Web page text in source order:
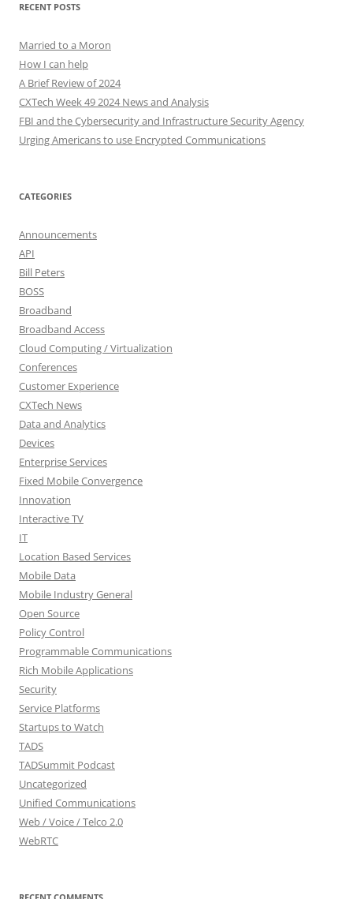
RECENT POSTS
Married to a Moron
How I can help
A Brief Review of 2024
CXTech Week 49 2024 News and Analysis
FBI and the Cybersecurity and Infrastructure Security Agency
Urging Americans to use Encrypted Communications
CATEGORIES
Announcements
API
Bill Peters
BOSS
Broadband
Broadband Access
Cloud Computing / Virtualization
Conferences
Customer Experience
CXTech News
Data and Analytics
Devices
Enterprise Services
Fixed Mobile Convergence
Innovation
Interactive TV
IT
Location Based Services
Mobile Data
Mobile Industry General
Open Source
Policy Control
Programmable Communications
Rich Mobile Applications
Security
Service Platforms
Startups to Watch
TADS
TADSummit Podcast
Uncategorized
Unified Communications
Web / Voice / Telco 2.0
WebRTC